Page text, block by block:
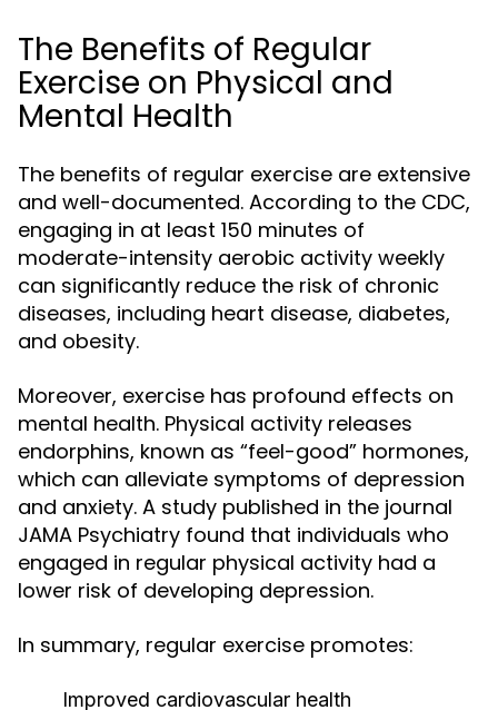
The Benefits of Regular
Exercise on Physical and
Mental Health
The benefits of regular exercise are extensive
and well-documented. According to the CDC,
engaging in at least 150 minutes of
moderate-intensity aerobic activity weekly
can significantly reduce the risk of chronic
diseases, including heart disease, diabetes,
and obesity.
Moreover, exercise has profound effects on
mental health. Physical activity releases
endorphins, known as “feel-good” hormones,
which can alleviate symptoms of depression
and anxiety. A study published in the journal
JAMA Psychiatry found that individuals who
engaged in regular physical activity had a
lower risk of developing depression.
In summary, regular exercise promotes:
Improved cardiovascular health